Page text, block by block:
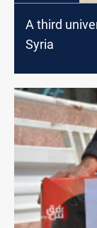
A third
Syria